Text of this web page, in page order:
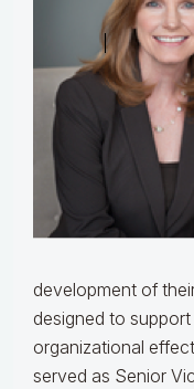
development of
designed to
organizational
served as Senior